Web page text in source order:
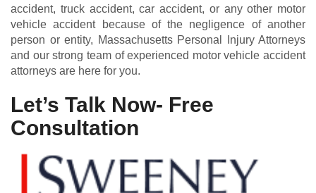
accident, truck accident, car accident, or any other motor
vehicle accident because of the negligence of another
person or entity, Massachusetts Personal Injury Attorneys
and our strong team of experienced motor vehicle accident
attorneys are here for you.
Let’s Talk Now- Free
Consultation